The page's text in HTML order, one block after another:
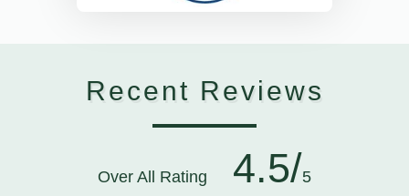
Recent Reviews
Over All Rating 4.5/5